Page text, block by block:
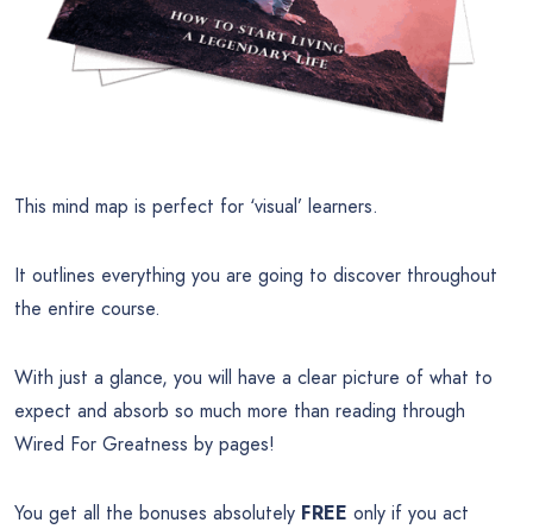
This mind map is perfect for ‘visual’ learners.
It outlines everything you are going to discover throughout
the entire course.
With just a glance, you will have a clear picture of what to
expect and absorb so much more than reading through
Wired For Greatness by pages!
You get all the bonuses absolutely FREE only if you act